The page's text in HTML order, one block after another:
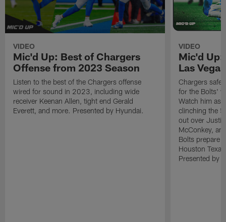
VIDEO
Mic'd Up: Best of Chargers
Offense from 2023 Season
Listen to the best of the Chargers offense
wired for sound in 2023, including wide
receiver Keenan Allen, tight end Gerald
Everett, and more. Presented by Hyundai.
VIDEO
Mic'd
Las
Chargers
for the Bolts'
Watch him as
clinching the
out over
McConkey,
Bolts prepare
Houston
Presented by